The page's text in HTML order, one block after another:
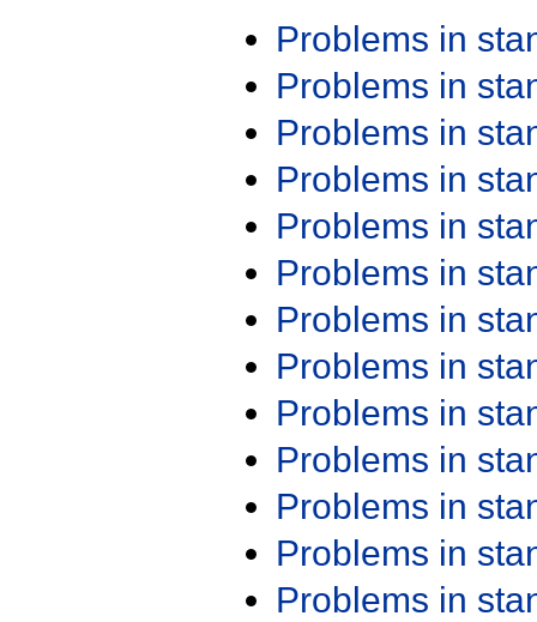
Problems in
Problems in
Problems in
Problems in
Problems in
Problems in
Problems in
Problems in
Problems in
Problems in
Problems in
Problems in
Problems in